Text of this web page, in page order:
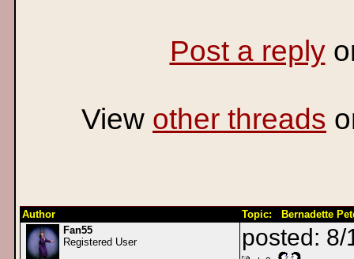
Post a reply
View other threads
Author
Topic: Bernadette
Fan55
Registered User
posted: 8/